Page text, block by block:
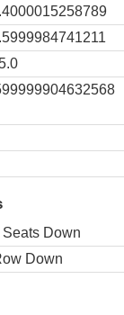
Down
Down